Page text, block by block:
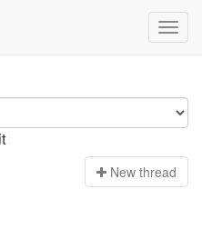
New thread